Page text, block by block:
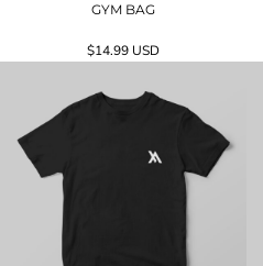
GYM BAG
$14.99 USD